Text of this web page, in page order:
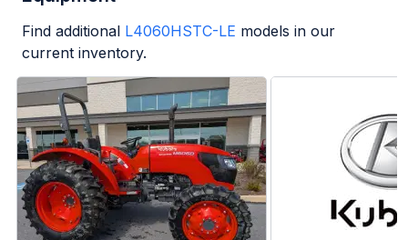
Find additional L4060HSTC-LE models in our
current inventory.